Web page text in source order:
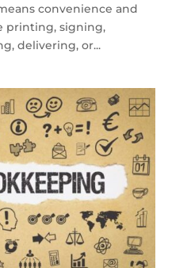
convenience and
printing, signing,
delivering, or...